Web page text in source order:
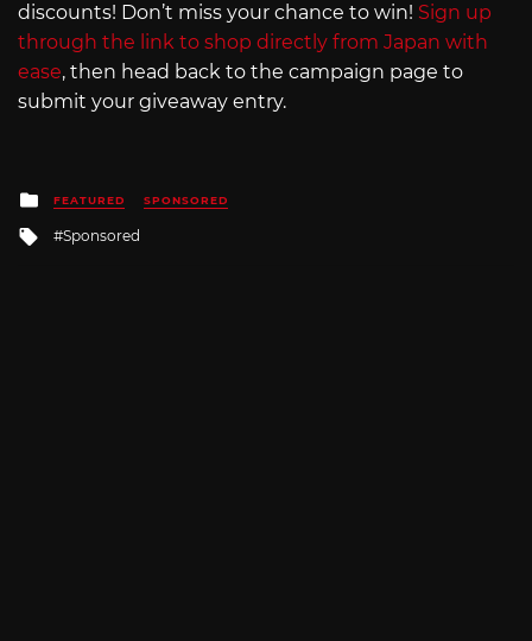
discounts! Don’t miss your chance to win! Sign up
through the link to shop directly from Japan with
ease, then head back to the campaign page to
submit your giveaway entry.
Posted
in
FEATURED SPONSORED
Tagged
Sponsored